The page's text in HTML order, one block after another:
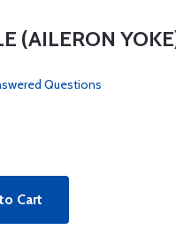
(AILERON
Questions
Cart